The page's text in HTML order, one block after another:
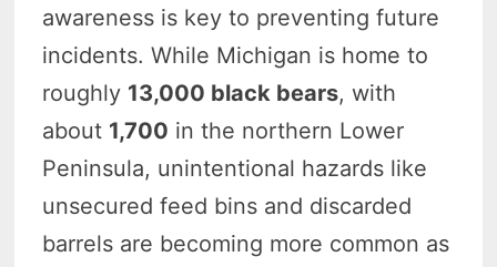
awareness is key to preventing future
incidents. While Michigan is home to
roughly 13,000 black bears, with
about 1,700 in the northern Lower
Peninsula, unintentional hazards like
unsecured feed bins and discarded
barrels are becoming more common as